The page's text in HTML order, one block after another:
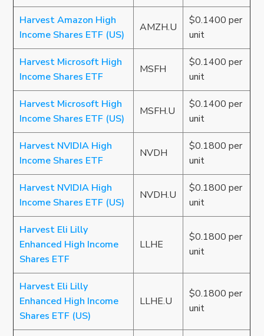
Harvest Amazon High
Income Shares ETF (US)
AMZH.U
$0.1400 per
unit
Harvest Microsoft High
Income Shares ETF
MSFH
$0.1400 per
unit
Harvest Microsoft High
Income Shares ETF (US)
MSFH.U
$0.1400 per
unit
Harvest NVIDIA High
Income Shares ETF
NVDH
$0.1800 per
unit
Harvest NVIDIA High
Income Shares ETF (US)
NVDH.U
$0.1800 per
unit
Harvest Eli Lilly
Enhanced High Income
Shares ETF
LLHE
$0.1800 per
unit
Harvest Eli Lilly
Enhanced High Income
Shares ETF (US)
LLHE.U
$0.1800 per
unit